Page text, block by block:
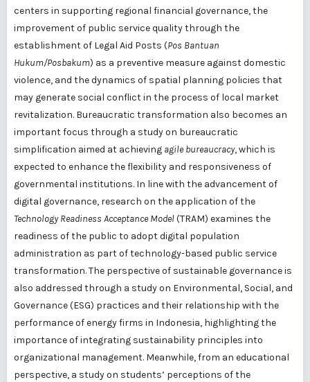
centers in supporting regional financial governance, the
improvement of public service quality through the
establishment of Legal Aid Posts (Pos Bantuan
Hukum/Posbakum) as a preventive measure against domestic
violence, and the dynamics of spatial planning policies that
may generate social conflict in the process of local market
revitalization. Bureaucratic transformation also becomes an
important focus through a study on bureaucratic
simplification aimed at achieving agile bureaucracy, which is
expected to enhance the flexibility and responsiveness of
governmental institutions. In line with the advancement of
digital governance, research on the application of the
Technology Readiness Acceptance Model(TRAM) examines the
readiness of the public to adopt digital population
administration as part of technology-based public service
transformation. The perspective of sustainable governance is
also addressed through a study on Environmental, Social, and
Governance (ESG) practices and their relationship with the
performance of energy firms in Indonesia, highlighting the
importance of integrating sustainability principles into
organizational management. Meanwhile, from an educational
perspective, a study on students’ perceptions of the